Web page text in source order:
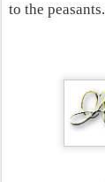
to the peasants.